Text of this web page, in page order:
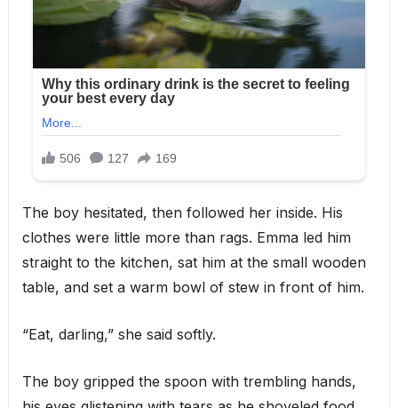
The boy hesitated, then followed her inside. His
clothes were little more than rags. Emma led him
straight to the kitchen, sat him at the small wooden
table, and set a warm bowl of stew in front of him.
“Eat, darling,” she said softly.
The boy gripped the spoon with trembling hands,